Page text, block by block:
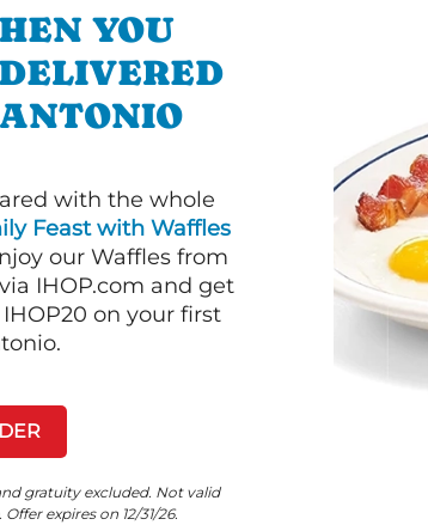
YOU
with the whole
Feast with Waffles
our Waffles from
IHOP.com and get
on your first
gratuity excluded. Not valid
expires on 12/31/26.